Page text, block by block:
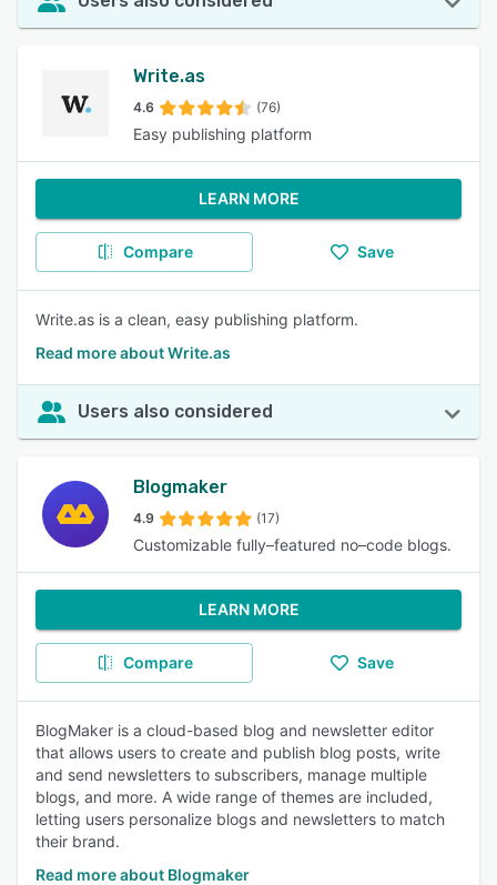
Write.as
4.6 (76)
Easy publishing platform
LEARN MORE
Compare Save
Write.as is a clean, easy publishing platform.
Read more about Write.as
Users also considered
Blogmaker
4.9 (17)
Customizable fully–featured no–code blogs.
LEARN MORE
Compare Save
BlogMaker is a cloud-based blog and newsletter editor
that allows users to create and publish blog posts, write
and send newsletters to subscribers, manage multiple
blogs, and more. A wide range of themes are included,
letting users personalize blogs and newsletters to match
their brand.
Read more about Blogmaker